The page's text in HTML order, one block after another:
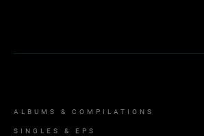
ALBUMS & COMPILATIONS
SINGLES & EPS